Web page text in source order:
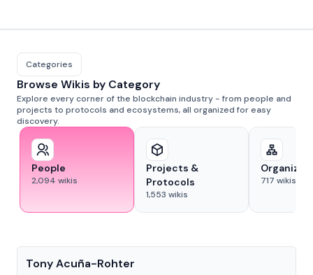
Categories
Browse Wikis by Category
Explore every corner of the blockchain industry - from people and
projects to protocols and ecosystems, all organized for easy
discovery.
People
2,094 wikis
Projects &
Protocols
1,553 wikis
717 wikis
Tony Acuña-Rohter